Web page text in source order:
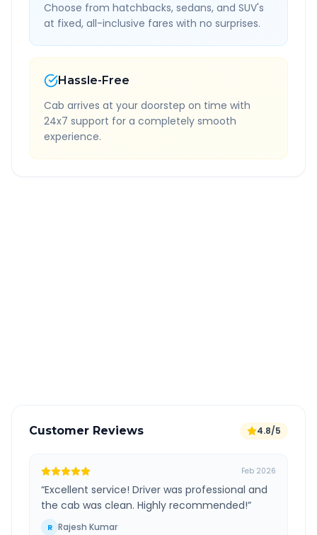
Choose from hatchbacks, sedans, and SUV's
at fixed, all-inclusive fares with no surprises.
Hassle-Free
Cab arrives at your doorstep on time with
24x7 support for a completely smooth
experience.
Customer Reviews 4.8/5
Feb 2026
“Excellent service! Driver was professional and
the cab was clean. Highly recommended!”
R Rajesh Kumar